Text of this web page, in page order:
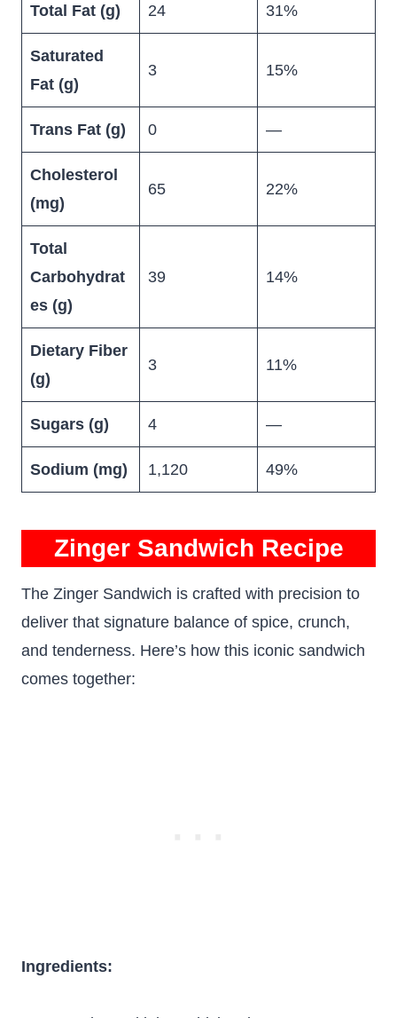
Total Fat (g) 24 31%
Saturated
Fat (g)
3 15%
Trans Fat (g) 0 —
Cholesterol
(mg)
65 22%
Total
Carbohydrat
es (g)
39 14%
Dietary Fiber
(g)
3 11%
Sugars (g) 4 —
Sodium (mg) 1,120 49%
Zinger Sandwich Recipe
The Zinger Sandwich is crafted with precision to
deliver that signature balance of spice, crunch,
and tenderness. Here’s how this iconic sandwich
comes together:
Ingredients: